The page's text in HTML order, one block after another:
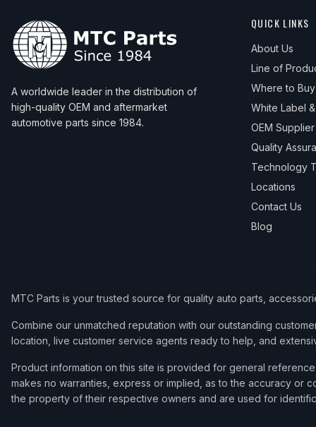
A worldwide leader in the distribution of
high-quality OEM and aftermarket
automotive parts since 1984.
QUICK LINKS
About Us
Line of
Where to Buy
White Label &
OEM Supplier
Quality
Technology
Locations
Contact Us
Blog
MTC Parts is your trusted source for quality auto parts,
Combine our unmatched reputation with our outstanding
location, live customer service agents ready to help, and
Product information on this site is provided for general
makes no warranties, express or implied, as to the accuracy or
the property of their respective owners and are used for